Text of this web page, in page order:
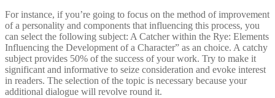
For instance, if you’re going to focus on the method of improvement
of a personality and components that influencing this process, you
can select the following subject: A Catcher within the Rye: Elements
Influencing the Development of a Character” as an choice. A catchy
subject provides 50% of the success of your work. Try to make it
significant and informative to seize consideration and evoke interest
in readers. The selection of the topic is necessary because your
additional dialogue will revolve round it.